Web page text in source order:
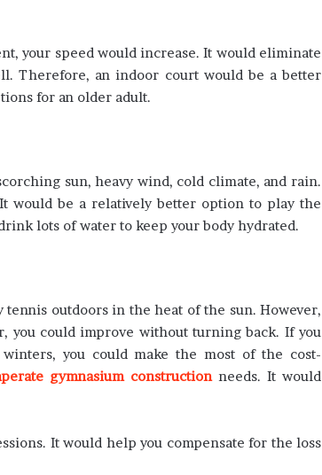
your speed would increase. It would eliminate
Therefore, an indoor court would be a better
for an older adult.
sun, heavy wind, cold climate, and rain.
would be a relatively better option to play the
lots of water to keep your body hydrated.
outdoors in the heat of the sun. However,
you could improve without turning back. If you
you could make the most of the cost-
gymnasium constructionneeds. It would
It would help you compensate for the loss